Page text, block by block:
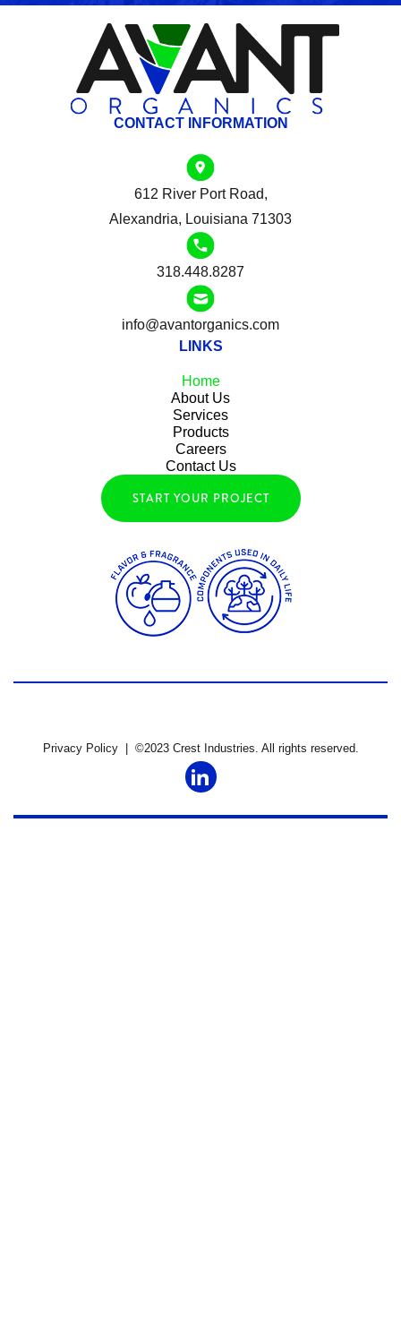
CONTACT INFORMATION
612 River Port Road,
Alexandria, Louisiana 71303
318.448.8287
info@avantorganics.com
LINKS
Home
About Us
Services
Products
Careers
Contact Us
START YOUR PROJECT
Privacy Policy| ©2023 Crest Industries. All rights reserved.